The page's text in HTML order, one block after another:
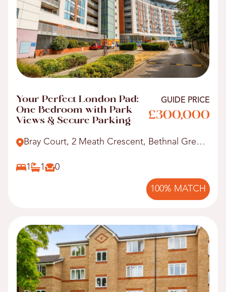
Your Perfect London Pad:
One Bedroom with Park
Views & Secure Parking
GUIDE PRICE
£300,000
Bray Court, 2 Meath Crescent, Bethnal Green,
1
1 0
100% MATCH